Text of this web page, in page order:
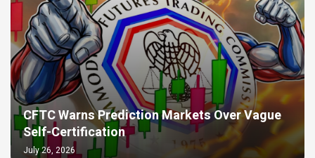
CFTC Warns Prediction Markets Over Vague
Self-Certification
July 26, 2026